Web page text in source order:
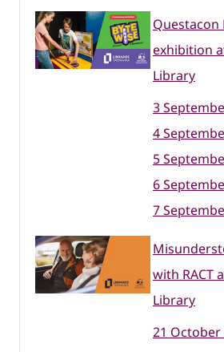
Questacon
exhibition
Library
3
4
5
6
7
with RACT
Library
21 October